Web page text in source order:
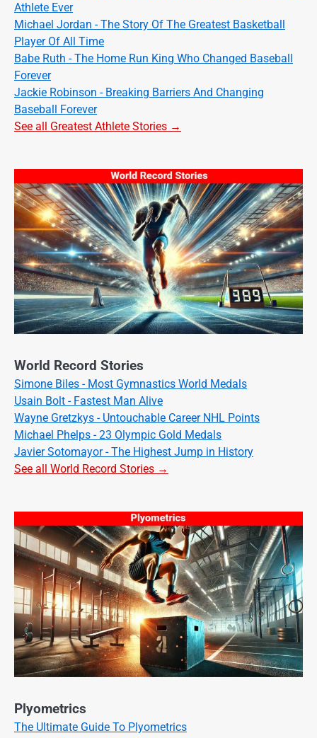
Athlete Ever
Michael Jordan - The Story Of The Greatest Basketball
Player Of All Time
Babe Ruth - The Home Run King Who Changed Baseball
Forever
Jackie Robinson - Breaking Barriers And Changing
Baseball Forever
See all Greatest Athlete Stories →
World Record Stories
Simone Biles - Most Gymnastics World Medals
Usain Bolt - Fastest Man Alive
Wayne Gretzkys - Untouchable Career NHL Points
Michael Phelps - 23 Olympic Gold Medals
Javier Sotomayor - The Highest Jump in History
See all World Record Stories →
Plyometrics
The Ultimate Guide To Plyometrics